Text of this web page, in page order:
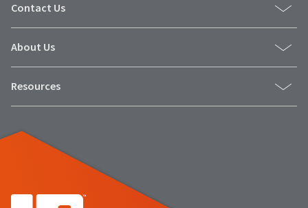
Contact Us
About Us
Resources